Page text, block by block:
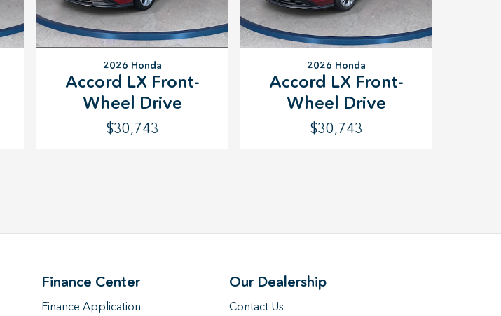
2026 Honda
Accord LX Front-
Wheel Drive
$30,743
2026 Honda
Accord LX Front-
Wheel Drive
$30,743
Finance Center
Finance Application
Our Dealership
Contact Us